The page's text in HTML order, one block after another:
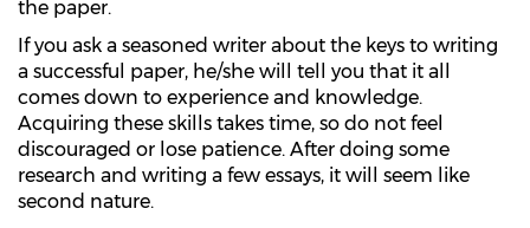
the paper.
If you ask a seasoned writer about the keys to writing
a successful paper, he/she will tell you that it all
comes down to experience and knowledge.
Acquiring these skills takes time, so do not feel
discouraged or lose patience. After doing some
research and writing a few essays, it will seem like
second nature.